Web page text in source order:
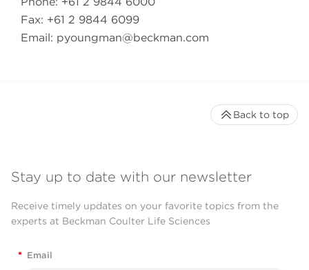
Fax: +61 2 9844 6099
Email: pyoungman@beckman.com
Stay up to date with our newsletter
Receive timely updates on your favorite topics from the
experts at Beckman Coulter Life Sciences
* Email
Back to top